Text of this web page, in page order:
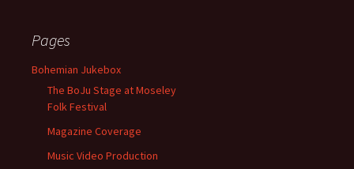
Pages
Bohemian Jukebox
The BoJu Stage at Moseley
Folk Festival
Magazine Coverage
Music Video Production